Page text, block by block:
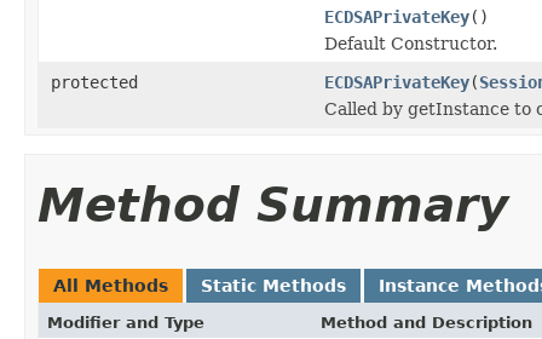
ECDSAPrivateKey()
Default Constructor.
protected
ECDSAPrivateKey(
Called by getInstance to
Method Summary
All Methods Static Methods Instance
Modifier and Type Method and Description